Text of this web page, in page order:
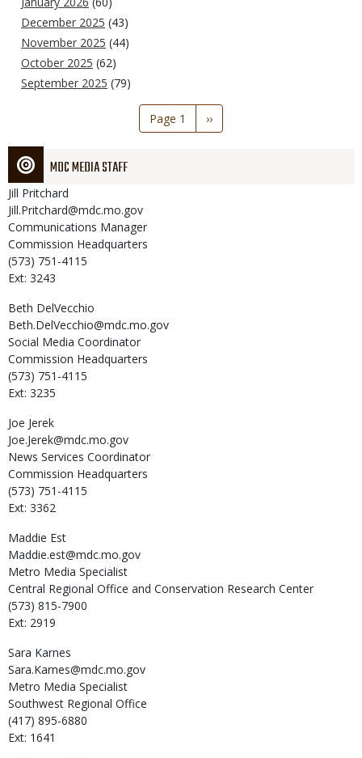
December 2025 (43)
November 2025 (44)
October 2025 (62)
September 2025 (79)
Page 1
Next
page
››
MDC MEDIA STAFF
Jill Pritchard
Jill.Pritchard@mdc.mo.gov
Communications Manager
Commission Headquarters
(573) 751-4115
Ext: 3243
Beth DelVecchio
Beth.DelVecchio@mdc.mo.gov
Social Media Coordinator
Commission Headquarters
(573) 751-4115
Ext: 3235
Joe Jerek
Joe.Jerek@mdc.mo.gov
News Services Coordinator
Commission Headquarters
(573) 751-4115
Ext: 3362
Maddie Est
Maddie.est@mdc.mo.gov
Metro Media Specialist
Central Regional Office and Conservation Research Center
(573) 815-7900
Ext: 2919
Sara Karnes
Sara.Karnes@mdc.mo.gov
Metro Media Specialist
Southwest Regional Office
(417) 895-6880
Ext: 1641